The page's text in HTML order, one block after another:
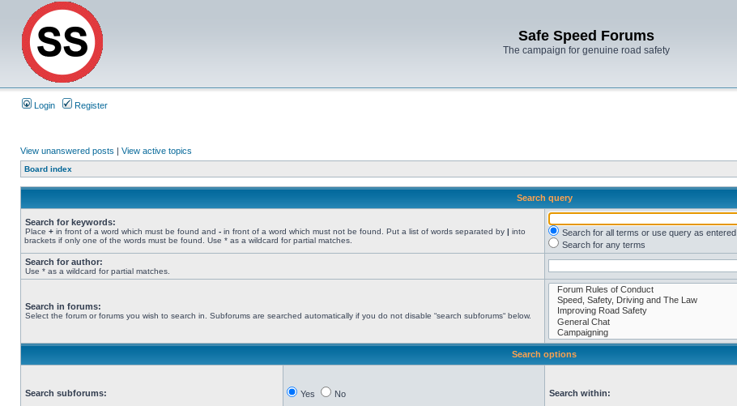
Safe Speed Forums
The campaign for genuine road safety
Login Register
View unanswered posts | View active topics
Board index
Search query
Search for keywords:
Place + in front of a word which must be found and - in front of a word which must not be found. Put a list of words separated by | into
brackets if only one of the words must be found. Use * as a wildcard for partial matches.
Search for all terms or use query as entered
Search for any terms
Search for author:
Use * as a wildcard for partial matches.
Search in forums:
Select the forum or forums you wish to search in. Subforums are searched automatically if you do not disable “search subforums“ below.
Search options
Search subforums: Yes No Search within: